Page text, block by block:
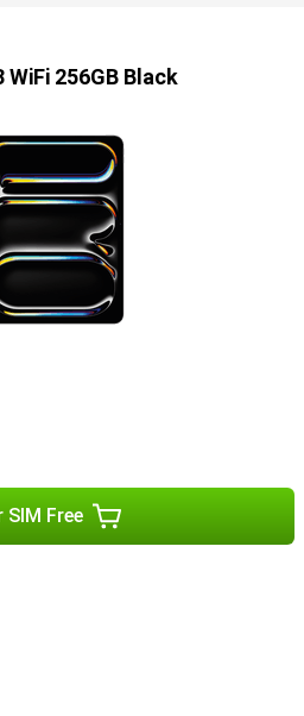
2023 (USB-C) or the Apple Pencil
on the screen. Or use the Apple
iPad into a portable laptop.
WiFi 256GB Black
SIM Free